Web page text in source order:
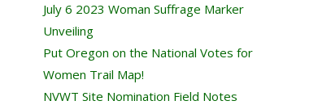
July 6 2023 Woman Suffrage Marker
Unveiling
Put Oregon on the National Votes for
Women Trail Map!
NVWT Site Nomination Field Notes